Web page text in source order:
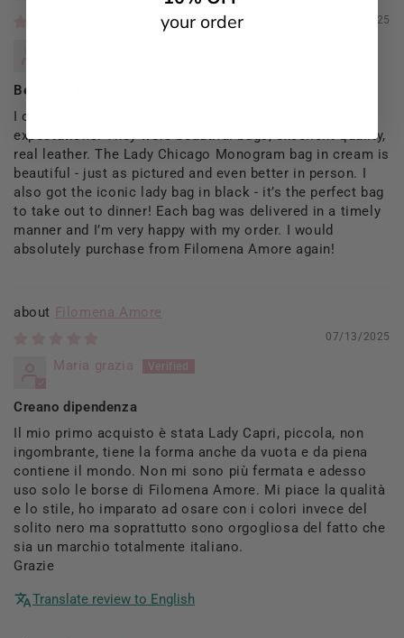
09/13/2025
Beautiful Bags
I ordered 2 bags from Filomena and they exceeded my
expectations. They were beautiful bags, excellent quality,
real leather. The Lady Chicago Monogram bag in cream is
beautiful - just as pictured and even better in person. I
also got the iconic lady bag in black - it’s the perfect bag
to take out to dinner! Each bag was delivered in a timely
manner and I’m very happy with my order. I would
absolutely purchase from Filomena Amore again!
Filomena Amore
07/13/2025
Maria grazia
Creano dipendenza
Il mio primo acquisto è stata Lady Capri, piccola, non
ingombrante, tiene la forma anche da vuota e da piena
contiene il mondo. Non mi sono più fermata e adesso
uso solo le borse di Filomena Amore. Mi piace la qualità
e lo stile, ho imparato ad osare con i colori invece del
solito nero ma soprattutto sono orgogliosa del fatto che
sia un marchio totalmente italiano.
Grazie
Translate review to English
your order